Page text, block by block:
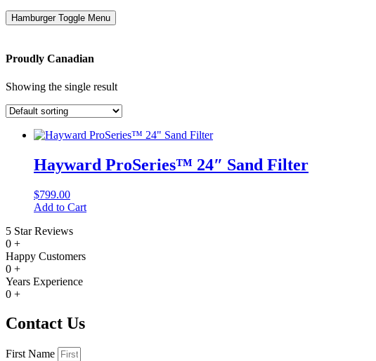
Hamburger Toggle Menu
Proudly Canadian
Showing the single result
Hayward ProSeries™ 24″ Sand Filter
$799.00
Add to Cart
5 Star Reviews
0 +
Happy Customers
0 +
Years Experience
0 +
Contact Us
First Name